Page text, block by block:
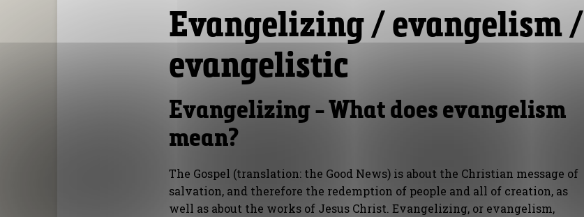
Evangelizing / evangelism /
evangelistic
Evangelizing - What does evangelism
mean?
The Gospel (translation: the Good News) is about the Christian message of
salvation, and therefore the redemption of people and all of creation, as
well as about the works of Jesus Christ. Evangelizing, or evangelism,